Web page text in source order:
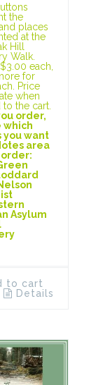
the
places
at the
Hill
Walk.
each,
for
Price
when
the cart.
order,
which
you want
area
Asylum
to cart
Details